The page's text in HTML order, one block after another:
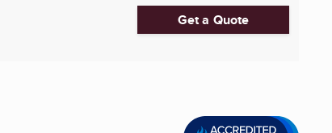
Get a Quote